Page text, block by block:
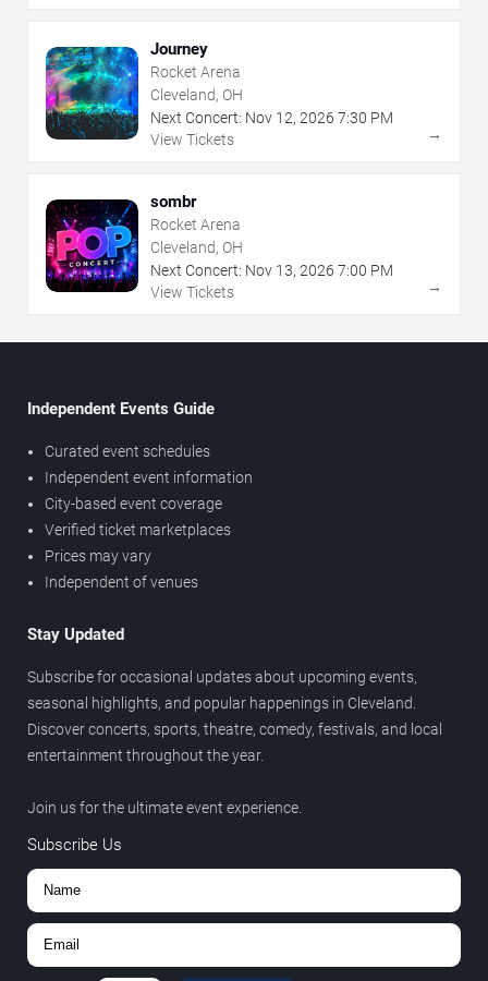
Journey
Rocket Arena
Cleveland, OH
Next Concert: Nov 12, 2026 7:30 PM
View Tickets
→
sombr
Rocket Arena
Cleveland, OH
Next Concert: Nov 13, 2026 7:00 PM
View Tickets
→
Independent Events Guide
Curated event schedules
Independent event information
City-based event coverage
Verified ticket marketplaces
Prices may vary
Independent of venues
Stay Updated
Subscribe for occasional updates about upcoming events,
seasonal highlights, and popular happenings in Cleveland.
Discover concerts, sports, theatre, comedy, festivals, and local
entertainment throughout the year.
Join us for the ultimate event experience.
Subscribe Us